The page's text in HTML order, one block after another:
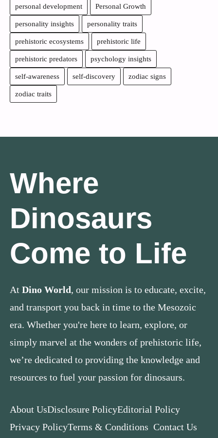
personal development Personal Growth
personality insights personality traits
prehistoric ecosystems prehistoric life
prehistoric predators psychology insights
self-awareness self-discovery zodiac signs
zodiac traits
Where
Dinosaurs
Come to Life
At Dino World, our mission is to educate, excite,
and transport you back in time to the Mesozoic
era. Whether you're here to learn, explore, or
simply marvel at the wonders of prehistoric life,
we’re dedicated to providing the knowledge and
resources to fuel your passion for dinosaurs.
About UsDisclosure PolicyEditorial Policy
Privacy PolicyTerms & Conditions Contact Us